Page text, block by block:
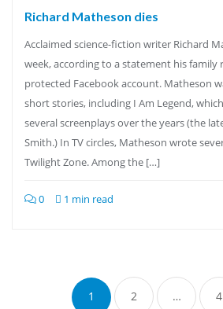
Richard Matheson dies
Acclaimed science-fiction writer Richard
week, according to a statement his family
protected Facebook account. Matheson
short stories, including I Am Legend,
several screenplays over the years (the
Smith.) In TV circles, Matheson wrote
Twilight Zone. Among the […]
0 1 min read
pagination
1 2 … 4